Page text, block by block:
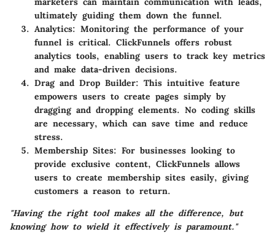
ultimately guiding them down the funnel.
Analytics: Monitoring the performance of your
funnel is critical. ClickFunnels offers robust
analytics tools, enabling users to track key metrics
and make data-driven decisions.
Drag and Drop Builder: This intuitive feature
empowers users to create pages simply by
dragging and dropping elements. No coding skills
are necessary, which can save time and reduce
stress.
Membership Sites: For businesses looking to
provide exclusive content, ClickFunnels allows
users to create membership sites easily, giving
customers a reason to return.
"Having the right tool makes all the difference, but
knowing how to wield it effectively is paramount."